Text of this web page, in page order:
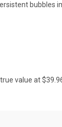
bubbles
value at